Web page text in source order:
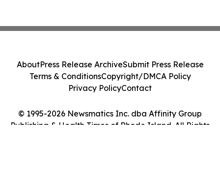
© 1995-2026 Newsmatics Inc. dba Affinity Group
Publishing & Health Times of Rhode Island. All Rights
AboutPress Release ArchiveSubmit Press Release
Terms & ConditionsCopyright/DMCA Policy
Privacy PolicyContact